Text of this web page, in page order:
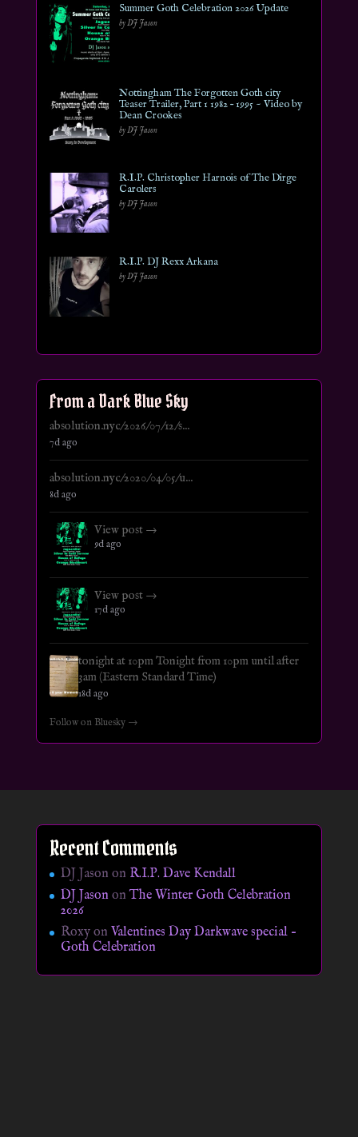
Summer Goth Celebration 2026 Update
by DJ Jason
Nottingham The Forgotten Goth city
Teaser Trailer, Part 1 1982 – 1995 ~ Video by
Dean Crookes
by DJ Jason
R.I.P. Christopher Harnois of The Dirge
Carolers
by DJ Jason
R.I.P. DJ Rexx Arkana
by DJ Jason
From a Dark Blue Sky
absolution.nyc/2026/07/12/s...
7d ago
absolution.nyc/2020/04/05/u...
8d ago
View post →
9d ago
View post →
17d ago
tonight at 10pm Tonight from 10pm until after
3am (Eastern Standard Time)
18d ago
Follow on Bluesky →
Recent Comments
DJ Jason on R.I.P. Dave Kendall
DJ JasononThe Winter Goth Celebration
2026
Roxyon Valentines Day Darkwave special –
Goth Celebration